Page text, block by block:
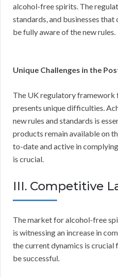
alcohol-free spirits. The
standards, and businesses
be fully aware of the new rules.
Unique Challenges in the
The UK regulatory
presents unique difficulties.
new rules and standards is
products remain available on
to-date and active in
is crucial.
III. Competitive
The market for alcohol-free
is witnessing an increase in
the current dynamics is crucial
be successful.